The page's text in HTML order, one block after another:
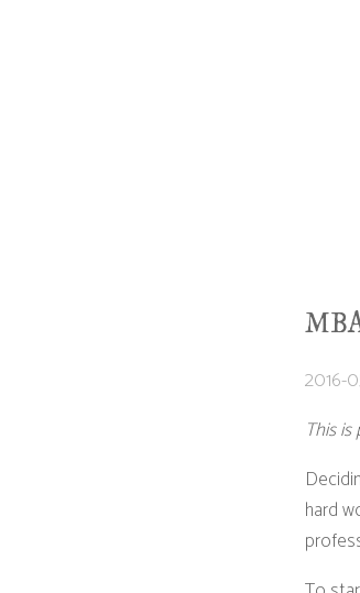
2016-
This
hard